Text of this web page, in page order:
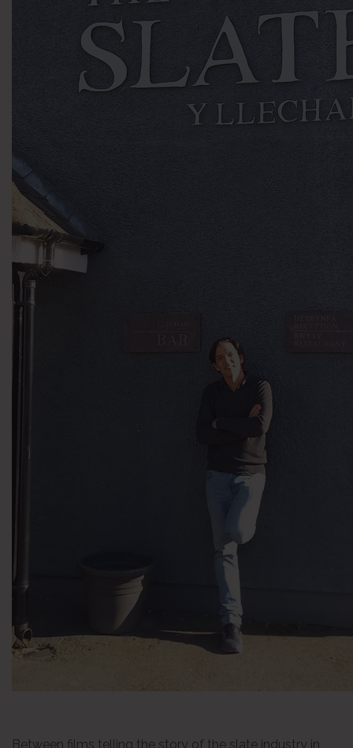
Between films telling the story of the slate industry in